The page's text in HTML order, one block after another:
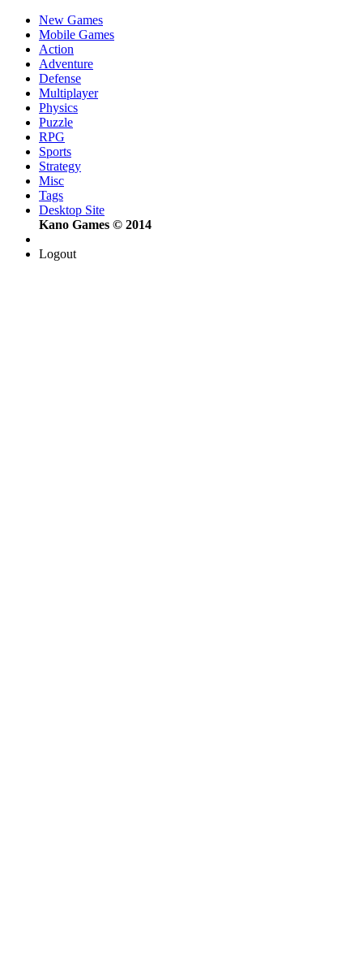
New Games
Mobile Games
Action
Adventure
Defense
Multiplayer
Physics
Puzzle
RPG
Sports
Strategy
Misc
Tags
Desktop Site
Kano Games © 2014
Logout